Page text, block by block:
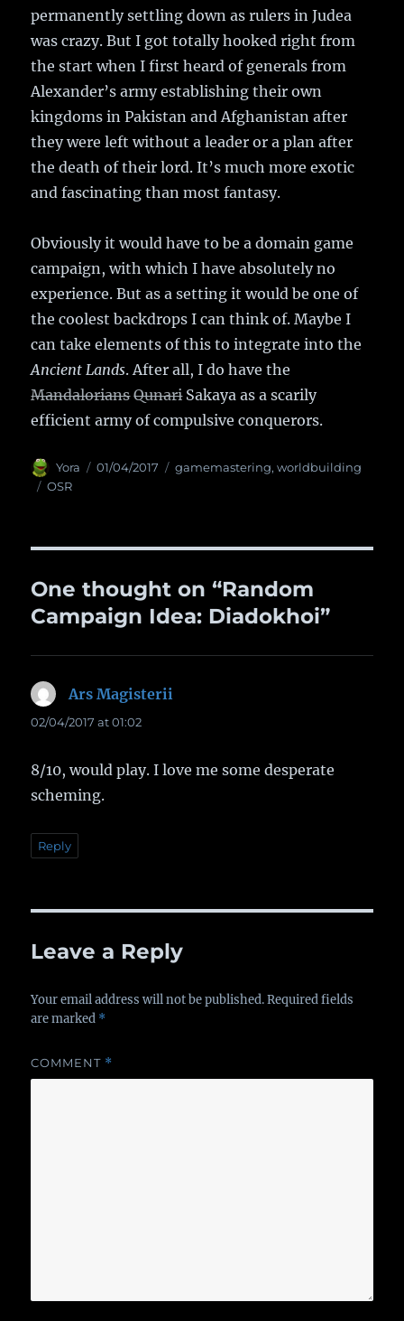
permanently settling down as rulers in Judea
was crazy. But I got totally hooked right from
the start when I first heard of generals from
Alexander’s army establishing their own
kingdoms in Pakistan and Afghanistan after
they were left without a leader or a plan after
the death of their lord. It’s much more exotic
and fascinating than most fantasy.
Obviously it would have to be a domain game
campaign, with which I have absolutely no
experience. But as a setting it would be one of
the coolest backdrops I can think of. Maybe I
can take elements of this to integrate into the
Ancient Lands. After all, I do have the
Mandalorians QunariSakaya as a scarily
efficient army of compulsive conquerors.
Author
Yora
Posted
01/04/2017 Categories
gamemastering,worldbuilding
Tags
OSR
One thought on “Random
Campaign Idea: Diadokhoi”
Ars Magisterii
02/04/2017 at 01:02
8/10, would play. I love me some desperate
scheming.
Reply
Leave a Reply
Your email address will not be published. Required fields
are marked *
COMMENT *